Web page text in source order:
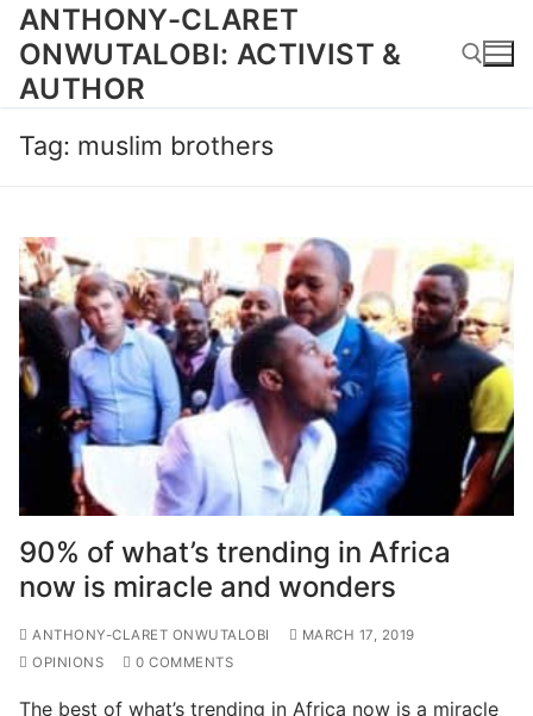
Skip
content
ANTHONY-CLARET
ONWUTALOBI: ACTIVIST &
AUTHOR
Search for:
Tag: muslim brothers
90% of what’s trending in Africa
now is miracle and wonders
ANTHONY-CLARET ONWUTALOBI
MARCH 17, 2019
OPINIONS
0 COMMENTS
The best of what’s trending in Africa now is a miracle